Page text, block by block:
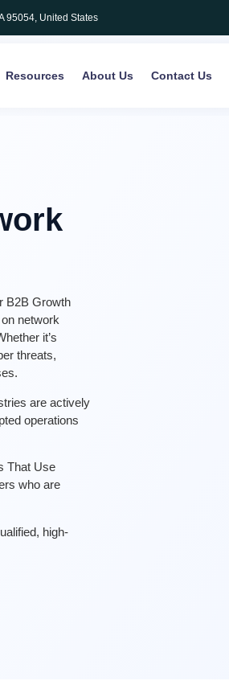
95054, United States
Resources About Us Contact Us
B2B Growth
network
it’s
threats,
are actively
operations
That Use
who are
high-